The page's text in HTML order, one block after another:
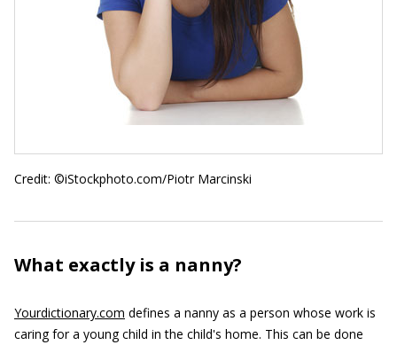
Credit: ©iStockphoto.com/Piotr Marcinski
What exactly is a nanny?
Yourdictionary.com defines a nanny as a person whose work is
caring for a young child in the child's home. This can be done